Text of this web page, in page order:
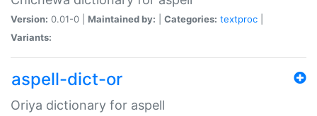
Version: 0.01-0 | Maintained by: Categories: textproc
Variants:
aspell-dict-or
Oriya dictionary for aspell